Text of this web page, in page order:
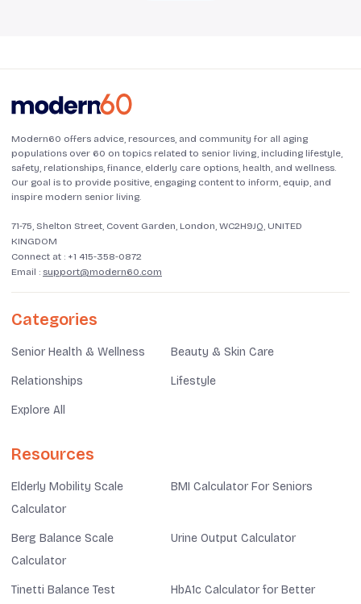
Modern60 offers advice, resources, and community for all aging
populations over 60 on topics related to senior living, including lifestyle,
safety, relationships, finance, elderly care options, health, and wellness.
Our goal is to provide positive, engaging content to inform, equip, and
inspire modern senior living.
71-75, Shelton Street, Covent Garden, London, WC2H9JQ, UNITED
KINGDOM
Connect at : +1 415-358-0872
Email : support@modern60.com
Categories
Senior Health & Wellness Beauty & Skin Care
Relationships Lifestyle
Explore All
Resources
Elderly Mobility Scale
Calculator
BMI Calculator For Seniors
Berg Balance Scale
Calculator
Urine Output Calculator
Tinetti Balance Test
HbA1c Calculator for Better